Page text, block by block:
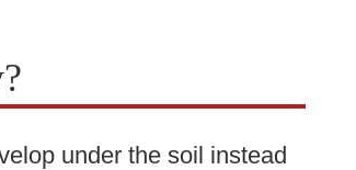
under the soil instead